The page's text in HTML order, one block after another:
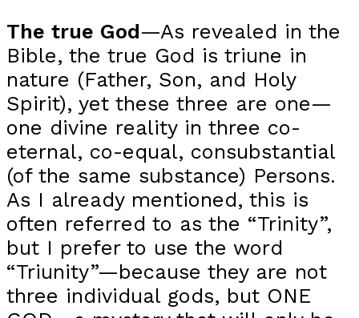
The true God—As revealed in the
Bible, the true God is triune in
nature (Father, Son, and Holy
Spirit), yet these three are one—
one divine reality in three co-
eternal, co-equal, consubstantial
(of the same substance) Persons.
As I already mentioned, this is
often referred to as the “Trinity”,
but I prefer to use the word
“Triunity”—because they are not
three individual gods, but ONE